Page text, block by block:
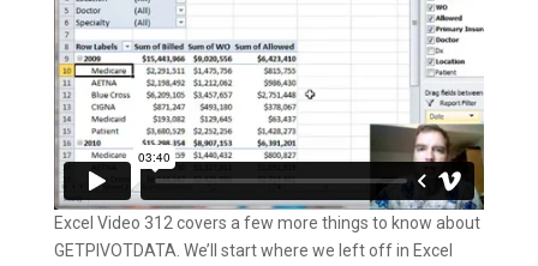
Excel Video 312 covers a few more things to know about
GETPIVOTDATA. We’ll start where we left off in Excel